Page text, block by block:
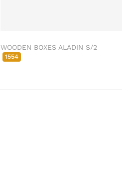
WOODEN BOXES ALADIN S/2
1554